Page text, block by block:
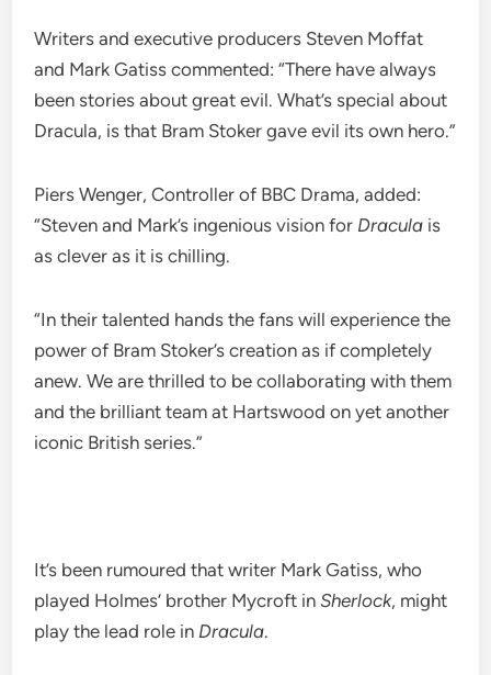
Writers and executive producers Steven Moffat
and Mark Gatiss commented: “There have always
been stories about great evil. What’s special about
Dracula, is that Bram Stoker gave evil its own hero.”
Piers Wenger, Controller of BBC Drama, added:
“Steven and Mark’s ingenious vision for Dracula is
as clever as it is chilling.
“In their talented hands the fans will experience the
power of Bram Stoker’s creation as if completely
anew. We are thrilled to be collaborating with them
and the brilliant team at Hartswood on yet another
iconic British series.”
It’s been rumoured that writer Mark Gatiss, who
played Holmes’ brother Mycroft inSherlock, might
play the lead role in Dracula.